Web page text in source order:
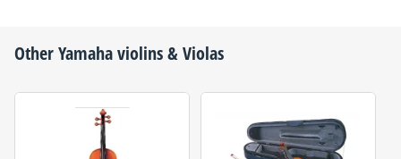
OtherYamahaviolins & Violas